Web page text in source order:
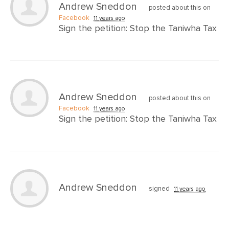
Andrew Sneddon
posted about this on
Facebook 11 years ago
Sign the petition: Stop the Taniwha Tax
Andrew Sneddon
posted about this on
Facebook 11 years ago
Sign the petition: Stop the Taniwha Tax
Andrew Sneddon signed 11 years ago